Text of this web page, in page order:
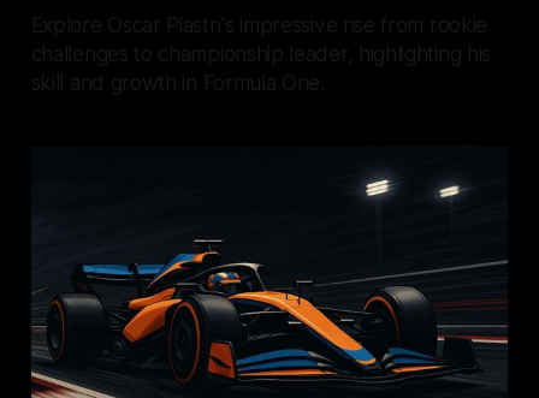
Explore Oscar Piastri's impressive rise from rookie
challenges to championship leader, highlighting his
skill and growth in Formula One.